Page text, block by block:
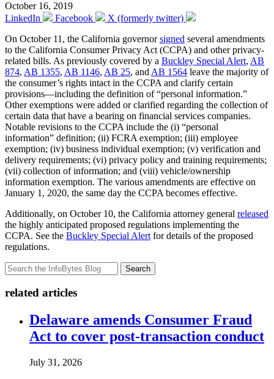
October 16, 2019
LinkedIn
Facebook
X (formerly twitter)
On October 11, the California governorsigned several amendments
to the California Consumer Privacy Act (CCPA) and other privacy-
related bills. As previously covered by a Buckley Special Alert, AB
874, AB 1355, AB 1146, AB 25, and AB 1564 leave the majority of
the consumer’s rights intact in the CCPA and clarify certain
provisions—including the definition of “personal information.”
Other exemptions were added or clarified regarding the collection of
certain data that have a bearing on financial services companies.
Notable revisions to the CCPA include the (i) “personal
information” definition; (ii) FCRA exemption; (iii) employee
exemption; (iv) business individual exemption; (v) verification and
delivery requirements; (vi) privacy policy and training requirements;
(vii) collection of information; and (viii) vehicle/ownership
information exemption. The various amendments are effective on
January 1, 2020, the same day the CCPA becomes effective.
Additionally, on October 10, the California attorney general released
the highly anticipated proposed regulations implementing the
CCPA. See the Buckley Special Alert for details of the proposed
regulations.
Search
related articles
Delaware amends Consumer Fraud
Act to cover post-transaction conduct
July 31, 2026